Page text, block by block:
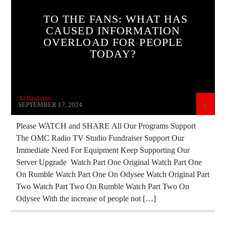
EDITORIAL EDWARD BERNAYS
INVESTIGATION MARXISM
SOCIAL MEDIA THE MATRIX
TO THE FANS: WHAT HAS
CAUSED INFORMATION
OVERLOAD FOR PEOPLE
TODAY?
AJ Baalman
SEPTEMBER 17, 2024
Please WATCH and SHARE All Our Programs Support
The OMC Radio TV Studio Fundraiser Support Our
Immediate Need For Equipment Keep Supporting Our
Server Upgrade Watch Part One Original Watch Part One
On Rumble Watch Part One On Odysee Watch Original Part
Two Watch Part Two On Rumble Watch Part Two On
Odysee With the increase of people not […]